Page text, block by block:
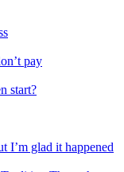
pay
start?
I’m glad it happened